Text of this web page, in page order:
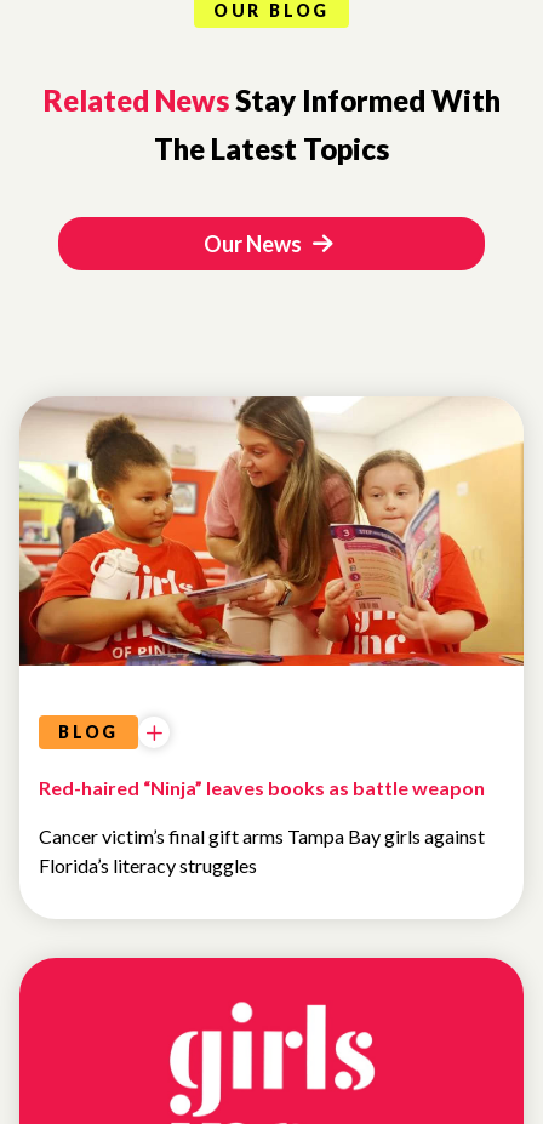
OUR BLOG
Related NewsStay Informed With
The Latest Topics
Our News
BLOG
Red-haired “Ninja” leaves books as battle weapon
Cancer victim’s final gift arms Tampa Bay girls against
Florida’s literacy struggles